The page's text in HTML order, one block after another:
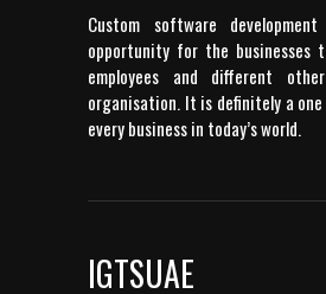
Custom software
opportunity for the businesses
employees and different
organisation. It is definitely a
every business in today’s world.
IGTSUAE